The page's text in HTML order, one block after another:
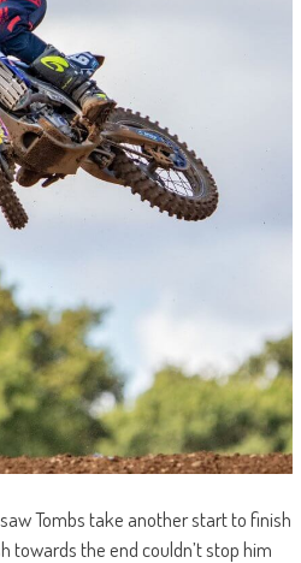
Tombs take another start to finish
towards the end couldn’t stop him